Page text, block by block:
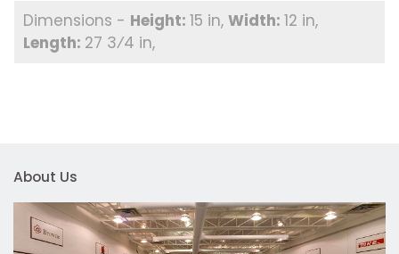
15 in
12 in
27 3⁄4 in
About Us